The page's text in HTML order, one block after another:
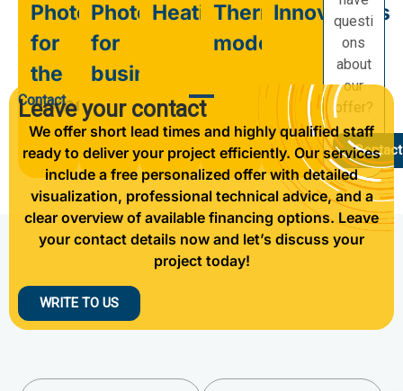
Photovoltaics
for
the
home
Photovoltaics
for
business
HeatingThermal
modernisation
Innovations
questi
ons
about
our
offer?
Contact
Contact
Leave your contact
We offer short lead times and highly qualified staff
ready to deliver your project efficiently. Our services
include a free personalized offer with detailed
visualization, professional technical advice, and a
clear overview of available financing options. Leave
your contact details now and let’s discuss your
project today!
WRITE TO US